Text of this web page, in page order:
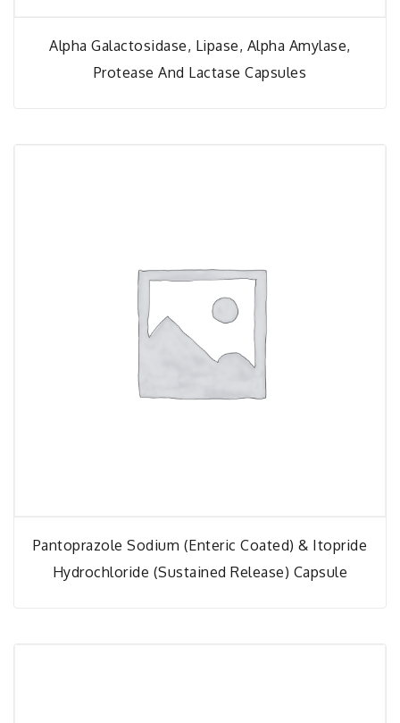
Alpha Galactosidase, Lipase, Alpha Amylase,
Protease And Lactase Capsules
Pantoprazole Sodium (Enteric Coated) & Itopride
Hydrochloride (Sustained Release) Capsule